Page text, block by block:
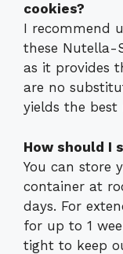
cookies?
I recommend
these Nutella-
as it provides
are no
yields the
How should I
You can store
container at
days. For
for up to 1
tight to keep